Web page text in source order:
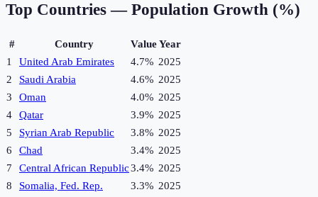
Top Countries — Population Growth (%)
# Country ValueYear
1
United Arab Emirates 4.7% 2025
2
Saudi Arabia 4.6% 2025
3
Oman 4.0% 2025
4
Qatar 3.9% 2025
5
Syrian Arab Republic 3.8% 2025
6
Chad 3.4% 2025
7
Central African Republic3.4% 2025
8
Somalia, Fed. Rep. 3.3% 2025